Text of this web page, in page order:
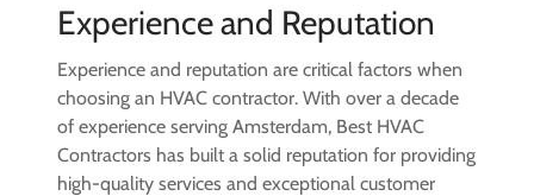
Experience and Reputation
Experience and reputation are critical factors when
choosing an HVAC contractor. With over a decade
of experience serving Amsterdam, Best HVAC
Contractors has built a solid reputation for providing
high-quality services and exceptional customer